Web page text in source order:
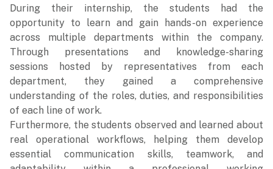
During their internship, the students had the
opportunity to learn and gain hands-on experience
across multiple departments within the company.
Through presentations and knowledge-sharing
sessions hosted by representatives from each
department, they gained a comprehensive
understanding of the roles, duties, and responsibilities
of each line of work.
Furthermore, the students observed and learned about
real operational workflows, helping them develop
essential communication skills, teamwork, and